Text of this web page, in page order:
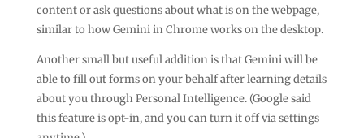
content or ask questions about what is on the webpage,
similar to how Gemini in Chrome works on the desktop.
Another small but useful addition is that Gemini will be
able to fill out forms on your behalf after learning details
about you through Personal Intelligence. (Google said
this feature is opt-in, and you can turn it off via settings